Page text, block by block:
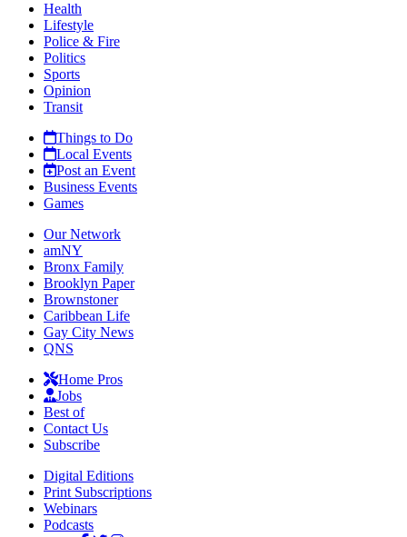
Health
Lifestyle
Police & Fire
Politics
Sports
Opinion
Transit
Things to Do
Local Events
Post an Event
Business Events
Games
Our Network
amNY
Bronx Family
Brooklyn Paper
Brownstoner
Caribbean Life
Gay City News
QNS
Home Pros
Jobs
Best of
Contact Us
Subscribe
Digital Editions
Print Subscriptions
Webinars
Podcasts